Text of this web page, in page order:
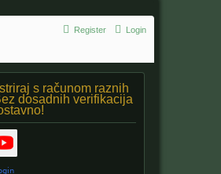
Login
Register
s računom raznih
dosadnih verifikacija